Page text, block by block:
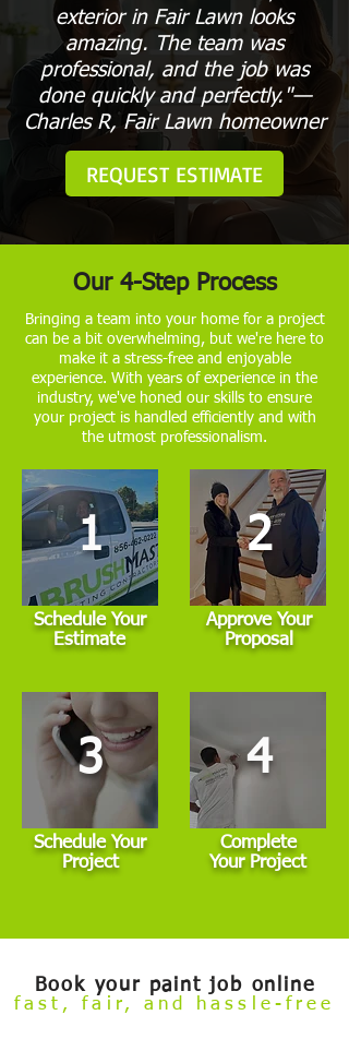
exterior in Fair Lawn looks
amazing. The team was
professional, and the job was
done quickly and perfectly."—
Charles R, Fair Lawn homeowner
REQUEST ESTIMATE
Our 4-Step Process
Bringing a team into your home for a project
can be a bit overwhelming, but we're here to
make it a stress-free and enjoyable
experience. With years of experience in the
industry, we've honed our skills to ensure
your project is handled efficiently and with
the utmost professionalism.
1
Schedule Your
Estimate
3
Schedule Your
Project
2
Approve Your
Proposal
4
Complete
Your Project
Book your paint job online
fast, fair, and hassle-free